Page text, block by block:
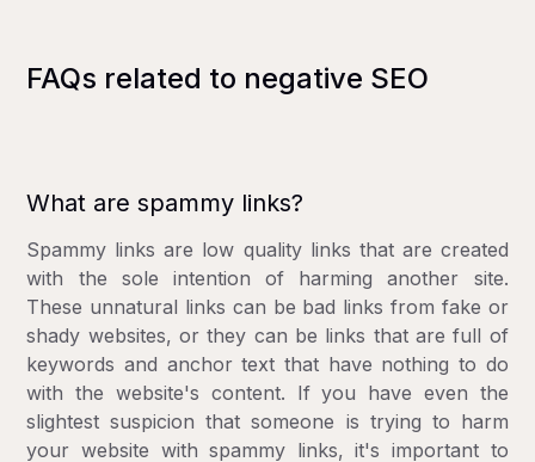
FAQs related to negative SEO
What are spammy links?
Spammy links are low quality links that are created
with the sole intention of harming another site.
These unnatural links can be bad links from fake or
shady websites, or they can be links that are full of
keywords and anchor text that have nothing to do
with the website's content. If you have even the
slightest suspicion that someone is trying to harm
your website with spammy links, it's important to